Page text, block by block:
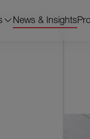
News & Insights